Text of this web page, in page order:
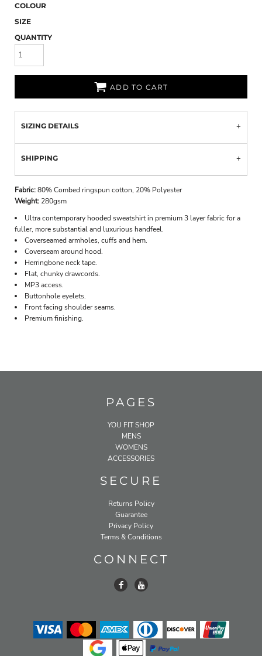
COLOUR
SIZE
QUANTITY
ADD TO CART
SIZING DETAILS
SHIPPING
Fabric:80% Combed ringspun cotton, 20% Polyester
Weight: 280gsm
Ultra contemporary hooded sweatshirt in premium 3 layer fabric for a
fuller, more substantial and luxurious handfeel.
Coverseamed armholes, cuffs and hem.
Coverseam around hood.
Herringbone neck tape.
Flat, chunky drawcords.
MP3 access.
Buttonhole eyelets.
Front facing shoulder seams.
Premium finishing.
PAGES
YOU FIT SHOP
MENS
WOMENS
ACCESSORIES
SECURE
Returns Policy
Guarantee
Privacy Policy
Terms & Conditions
CONNECT